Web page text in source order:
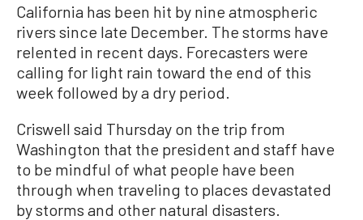
California has been hit by nine atmospheric
rivers since late December. The storms have
relented in recent days. Forecasters were
calling for light rain toward the end of this
week followed by a dry period.
Criswell said Thursday on the trip from
Washington that the president and staff have
to be mindful of what people have been
through when traveling to places devastated
by storms and other natural disasters.